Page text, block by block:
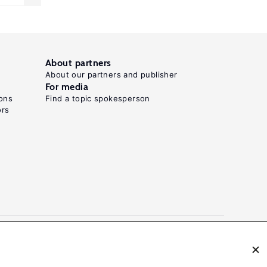
About partners
About our partners and publisher
For media
Find a topic spokesperson